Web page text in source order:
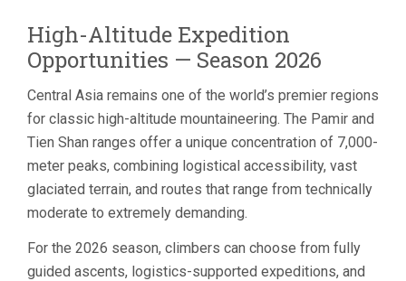
High-Altitude Expedition
Opportunities — Season 2026
Central Asia remains one of the world’s premier regions
for classic high-altitude mountaineering. The Pamir and
Tien Shan ranges offer a unique concentration of 7,000-
meter peaks, combining logistical accessibility, vast
glaciated terrain, and routes that range from technically
moderate to extremely demanding.
For the 2026 season, climbers can choose from fully
guided ascents, logistics-supported expeditions, and